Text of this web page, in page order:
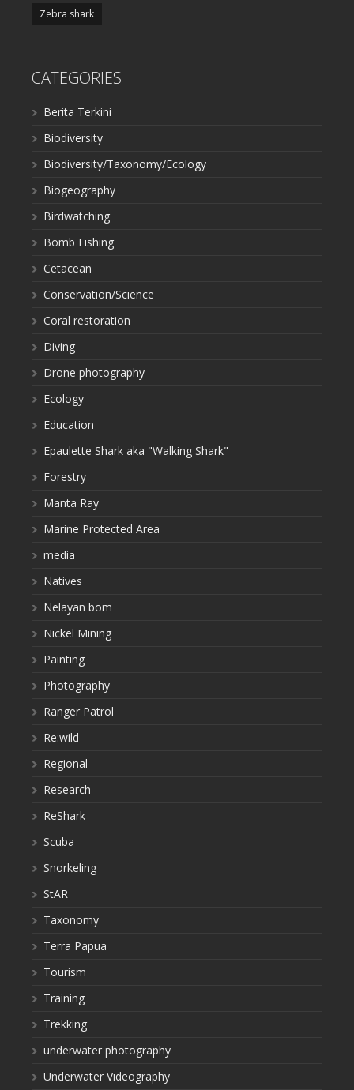
Zebra shark
CATEGORIES
Berita Terkini
Biodiversity
Biodiversity/Taxonomy/Ecology
Biogeography
Birdwatching
Bomb Fishing
Cetacean
Conservation/Science
Coral restoration
Diving
Drone photography
Ecology
Education
Epaulette Shark aka "Walking Shark"
Forestry
Manta Ray
Marine Protected Area
media
Natives
Nelayan bom
Nickel Mining
Painting
Photography
Ranger Patrol
Re:wild
Regional
Research
ReShark
Scuba
Snorkeling
StAR
Taxonomy
Terra Papua
Tourism
Training
Trekking
underwater photography
Underwater Videography